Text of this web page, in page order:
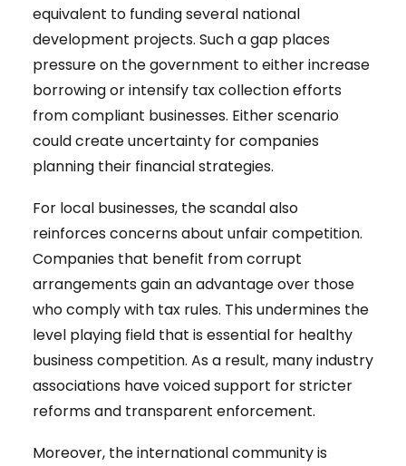
equivalent to funding several national
development projects. Such a gap places
pressure on the government to either increase
borrowing or intensify tax collection efforts
from compliant businesses. Either scenario
could create uncertainty for companies
planning their financial strategies.
For local businesses, the scandal also
reinforces concerns about unfair competition.
Companies that benefit from corrupt
arrangements gain an advantage over those
who comply with tax rules. This undermines the
level playing field that is essential for healthy
business competition. As a result, many industry
associations have voiced support for stricter
reforms and transparent enforcement.
Moreover, the international community is